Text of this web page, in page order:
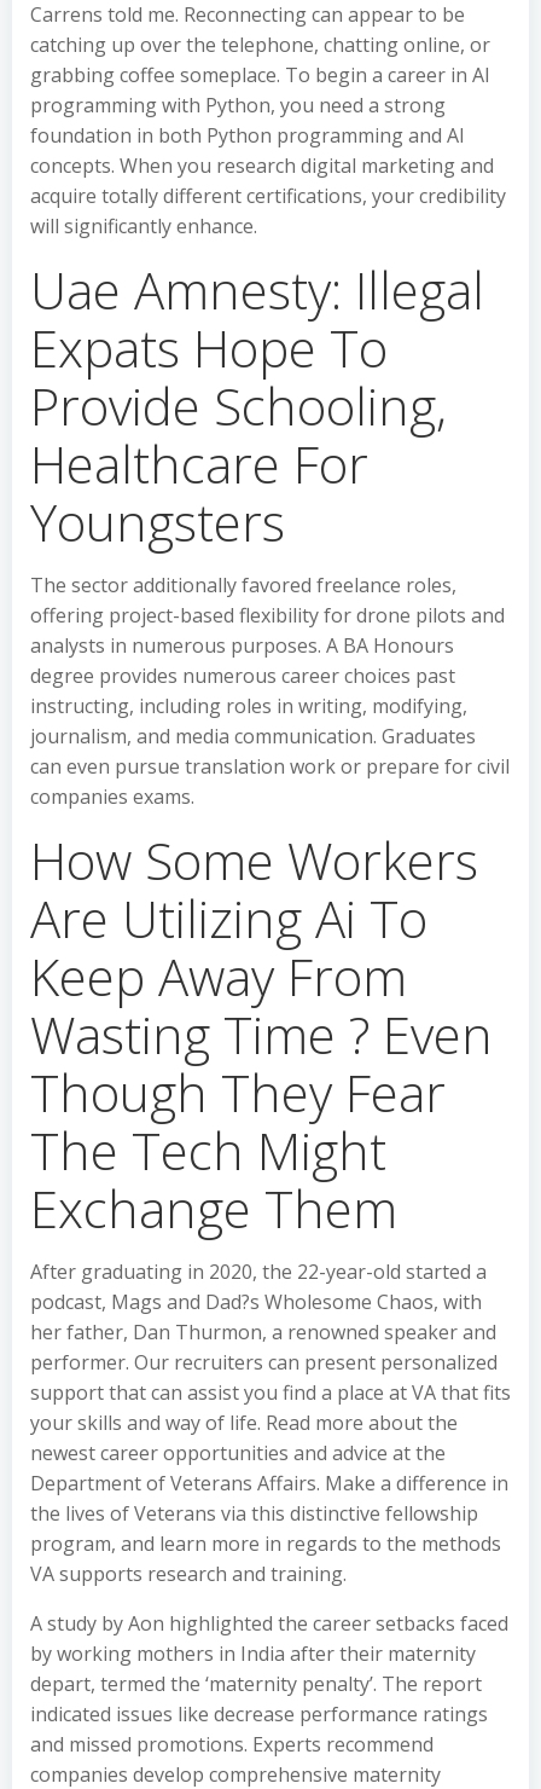
Carrens told me. Reconnecting can appear to be
catching up over the telephone, chatting online, or
grabbing coffee someplace. To begin a career in AI
programming with Python, you need a strong
foundation in both Python programming and AI
concepts. When you research digital marketing and
acquire totally different certifications, your credibility
will significantly enhance.
Uae Amnesty: Illegal
Expats Hope To
Provide Schooling,
Healthcare For
Youngsters
The sector additionally favored freelance roles,
offering project-based flexibility for drone pilots and
analysts in numerous purposes. A BA Honours
degree provides numerous career choices past
instructing, including roles in writing, modifying,
journalism, and media communication. Graduates
can even pursue translation work or prepare for civil
companies exams.
How Some Workers
Are Utilizing Ai To
Keep Away From
Wasting Time ? Even
Though They Fear
The Tech Might
Exchange Them
After graduating in 2020, the 22-year-old started a
podcast, Mags and Dad?s Wholesome Chaos, with
her father, Dan Thurmon, a renowned speaker and
performer. Our recruiters can present personalized
support that can assist you find a place at VA that fits
your skills and way of life. Read more about the
newest career opportunities and advice at the
Department of Veterans Affairs. Make a difference in
the lives of Veterans via this distinctive fellowship
program, and learn more in regards to the methods
VA supports research and training.
A study by Aon highlighted the career setbacks faced
by working mothers in India after their maternity
depart, termed the ‘maternity penalty’. The report
indicated issues like decrease performance ratings
and missed promotions. Experts recommend
companies develop comprehensive maternity